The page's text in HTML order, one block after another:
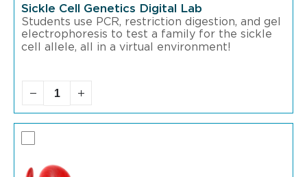
Sickle Cell Genetics Digital Lab
Students use PCR, restriction digestion, and gel
electrophoresis to test a family for the sickle
cell allele, all in a virtual environment!